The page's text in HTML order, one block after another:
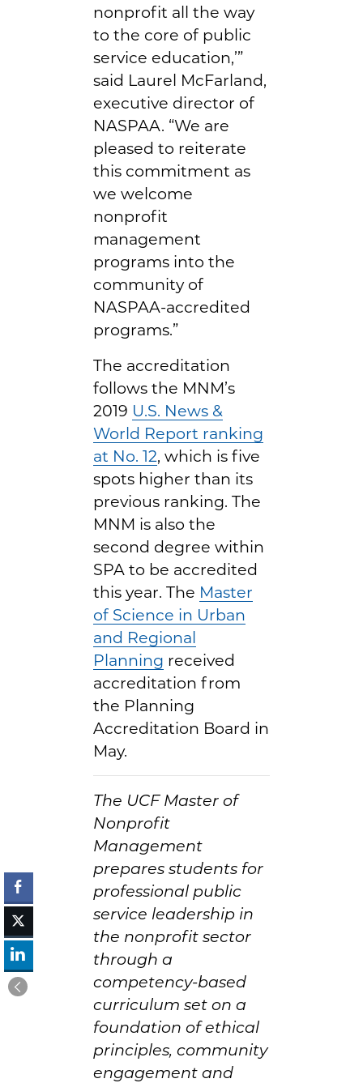
nonprofit all the way
to the core of public
service education,’”
said Laurel McFarland,
executive director of
NASPAA. “We are
pleased to reiterate
this commitment as
we welcome
nonprofit
management
programs into the
community of
NASPAA-accredited
programs.”
The accreditation
follows the MNM’s
2019 U.S. News &
World Report ranking
at No. 12, which is five
spots higher than its
previous ranking. The
MNM is also the
second degree within
SPA to be accredited
this year. The Master
of Science in Urban
and Regional
Planning received
accreditation from
the Planning
Accreditation Board in
May.
The UCF Master of
Nonprofit
Management
prepares students for
professional public
service leadership in
the nonprofit sector
through a
competency-based
curriculum set on a
foundation of ethical
principles, community
engagement and